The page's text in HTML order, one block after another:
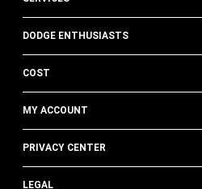
DODGE ENTHUSIASTS
COST
MY ACCOUNT
PRIVACY CENTER
LEGAL